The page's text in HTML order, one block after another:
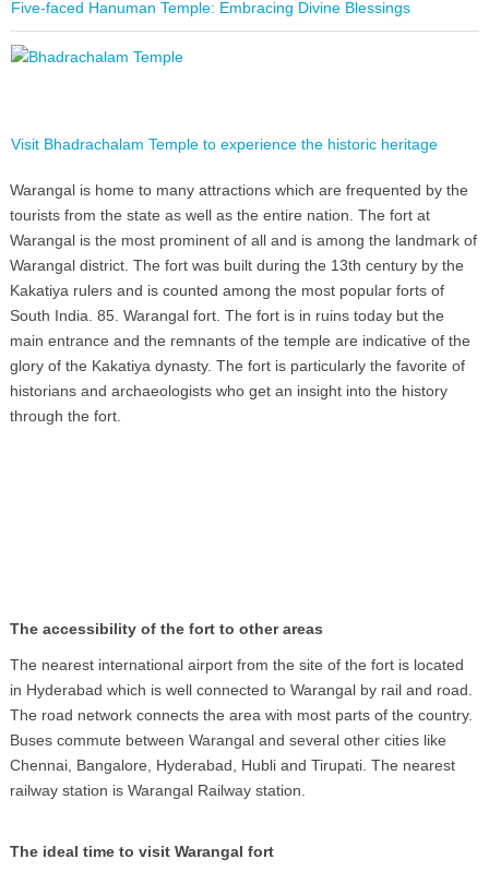
Five-faced Hanuman Temple: Embracing Divine Blessings
Visit Bhadrachalam Temple to experience the historic heritage
Warangal is home to many attractions which are frequented by the
tourists from the state as well as the entire nation. The fort at
Warangal is the most prominent of all and is among the landmark of
Warangal district. The fort was built during the 13th century by the
Kakatiya rulers and is counted among the most popular forts of
South India. 85. Warangal fort. The fort is in ruins today but the
main entrance and the remnants of the temple are indicative of the
glory of the Kakatiya dynasty. The fort is particularly the favorite of
historians and archaeologists who get an insight into the history
through the fort.
The accessibility of the fort to other areas
The nearest international airport from the site of the fort is located
in Hyderabad which is well connected to Warangal by rail and road.
The road network connects the area with most parts of the country.
Buses commute between Warangal and several other cities like
Chennai, Bangalore, Hyderabad, Hubli and Tirupati. The nearest
railway station is Warangal Railway station.
The ideal time to visit Warangal fort